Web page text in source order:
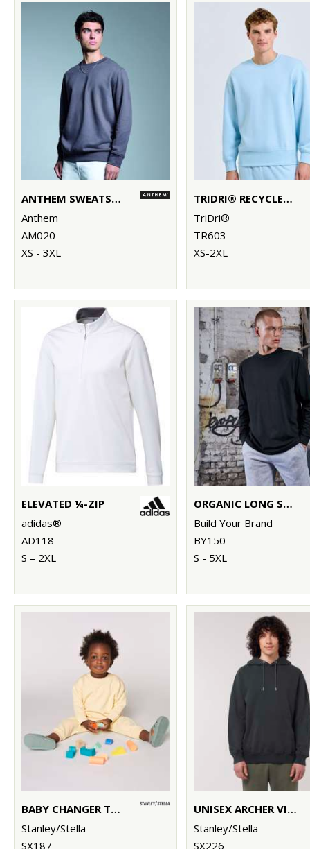
ANTHEM SWEATSHIRT
Anthem
AM020
XS - 3XL
TRIDRI® RECYCLED SWEATSHIRT
TriDri®
TR603
XS-2XL
ELEVATED ¼-ZIP
adidas®
AD118
S – 2XL
ORGANIC LONG SLEEVE WITH CUFF RIB
Build Your Brand
BY150
S - 5XL
BABY CHANGER TERRY CREW NECK SWEATSHIRT (STSB920)
Stanley/Stella
SX187
UNISEX ARCHER VINTAGE HOODIE SWEATSHIRT (STSU040)
Stanley/Stella
SX226